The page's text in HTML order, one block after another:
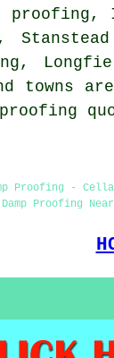
are
proofing
Proofing -
Damp Proofing